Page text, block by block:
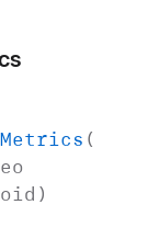
Metrics (
)